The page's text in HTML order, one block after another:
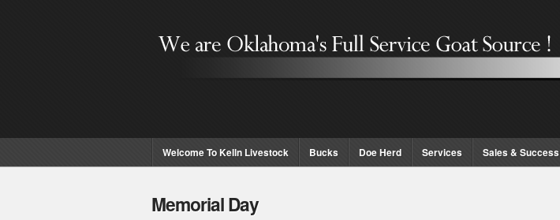
Welcome To Kelln Livestock Bucks Doe Herd Services Sales & Success
Memorial Day